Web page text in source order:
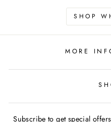
SHOP
MORE
Subscribe to get special